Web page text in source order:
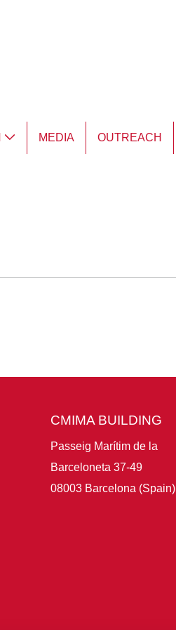
MEDIA OUTREACH
CMIMA BUILDING
Passeig Marítim de la
Barceloneta 37-49
08003 Barcelona (Spain)